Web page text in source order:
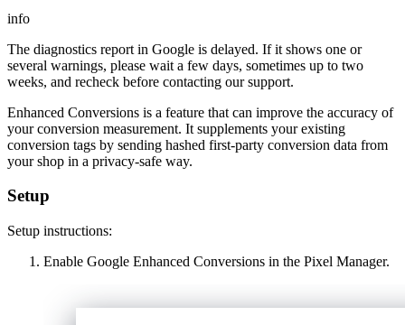
info
The diagnostics report in Google is delayed. If it shows one or
several warnings, please wait a few days, sometimes up to two
weeks, and recheck before contacting our support.
Enhanced Conversions is a feature that can improve the accuracy of
your conversion measurement. It supplements your existing
conversion tags by sending hashed first-party conversion data from
your shop in a privacy-safe way.
Setup
Setup instructions:
Enable Google Enhanced Conversions in the Pixel Manager.